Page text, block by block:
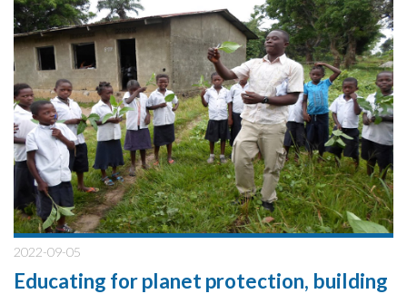
2022-09-05
Educating for planet protection, building